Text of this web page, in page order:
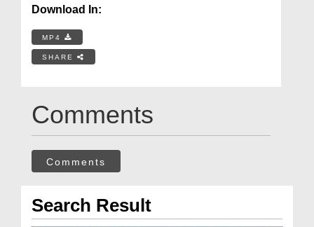
Download In:
MP4
SHARE
Comments
Comments
Search Result